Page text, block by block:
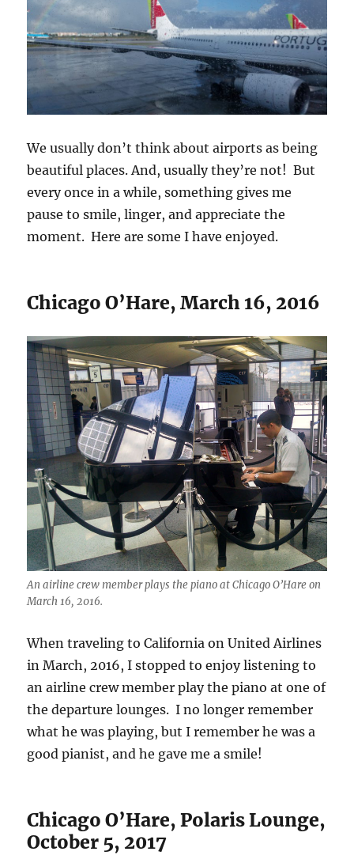
We usually don’t think about airports as being
beautiful places. And, usually they’re not! But
every once in a while, something gives me
pause to smile, linger, and appreciate the
moment. Here are some I have enjoyed.
Chicago O’Hare, March 16, 2016
An airline crew member plays the piano at Chicago O’Hare on
March 16, 2016.
When traveling to California on United Airlines
in March, 2016, I stopped to enjoy listening to
an airline crew member play the piano at one of
the departure lounges. I no longer remember
what he was playing, but I remember he was a
good pianist, and he gave me a smile!
Chicago O’Hare, Polaris Lounge,
October 5, 2017